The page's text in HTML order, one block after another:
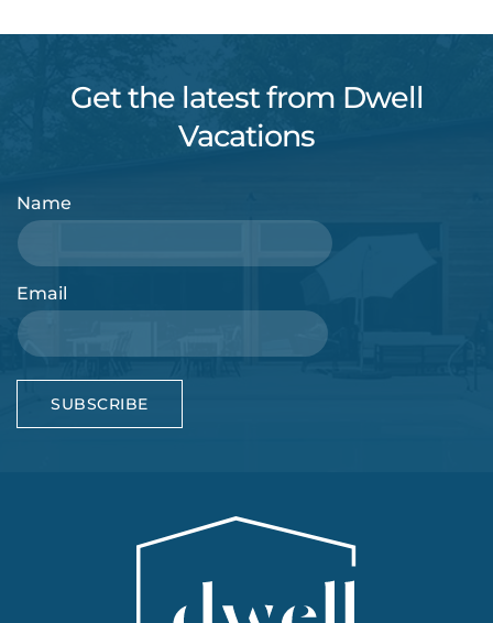
Get the latest from Dwell
Vacations
Name
Email
SUBSCRIBE